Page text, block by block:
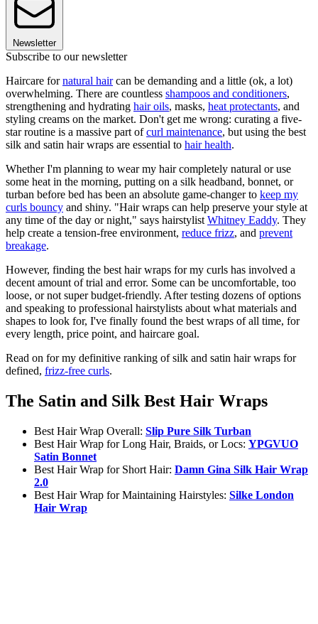
Newsletter
Subscribe to our newsletter
Haircare fornatural haircan be demanding and a little (ok, a lot)
overwhelming. There are countless shampoos and conditioners,
strengthening and hydrating hair oils, masks, heat protectants, and
styling creams on the market. Don't get me wrong: curating a five-
star routine is a massive part ofcurl maintenance, but using the best
silk and satin hair wraps are essential to hair health.
Whether I'm planning to wear my hair completely natural or use
some heat in the morning, putting on a silk headband, bonnet, or
turban before bed has been an absolute game-changer to keep my
curls bouncy and shiny. "Hair wraps can help preserve your style at
any time of the day or night," says hairstylist Whitney Eaddy. They
help create a tension-free environment, reduce frizz, and prevent
breakage.
However, finding the best hair wraps for my curls has involved a
decent amount of trial and error. Some can be uncomfortable, too
loose, or not super budget-friendly. After testing dozens of options
and speaking to professional hairstylists about what materials and
shapes to look for, I've finally found the best wraps of all time, for
every length, price point, and haircare goal.
Read on for my definitive ranking of silk and satin hair wraps for
defined, frizz-free curls.
The Satin and Silk Best Hair Wraps
Best Hair Wrap Overall: Slip Pure Silk Turban
Best Hair Wrap for Long Hair, Braids, or Locs: YPGVUO
Satin Bonnet
Best Hair Wrap for Short Hair: Damn Gina Silk Hair Wrap
2.0
Best Hair Wrap for Maintaining Hairstyles: Silke London
Hair Wrap